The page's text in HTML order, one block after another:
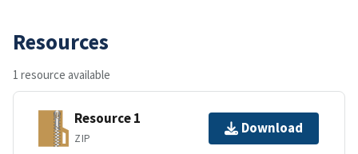
Resources
1 resource available
Resource 1
ZIP
Download